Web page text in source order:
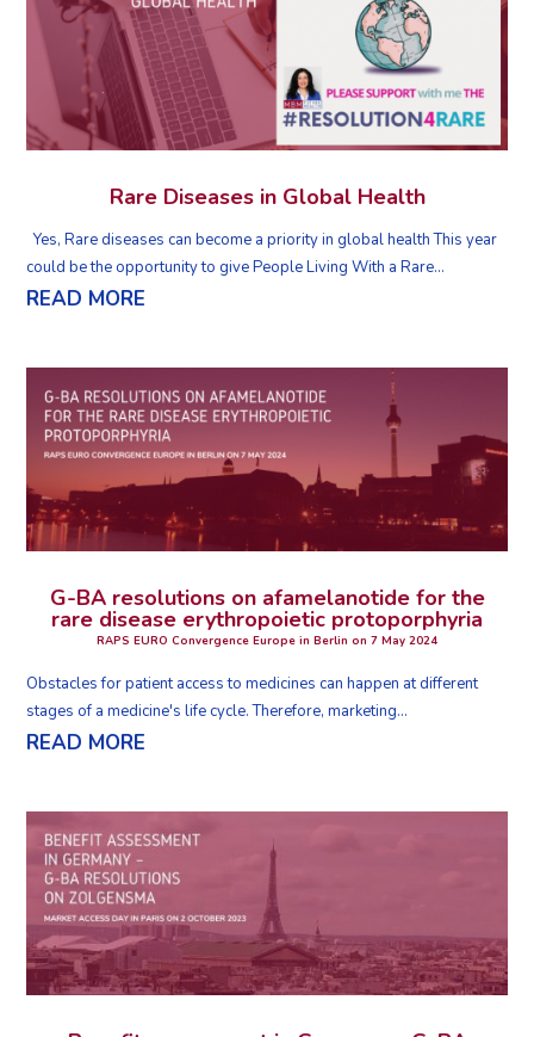
Rare Diseases in Global Health
Yes, Rare diseases can become a priority in global health This year
could be the opportunity to give People Living With a Rare...
READ MORE
G-BA resolutions on afamelanotide for the
rare disease erythropoietic protoporphyria
RAPS EURO Convergence Europe in Berlin on 7 May 2024
Obstacles for patient access to medicines can happen at different
stages of a medicine's life cycle. Therefore, marketing...
READ MORE